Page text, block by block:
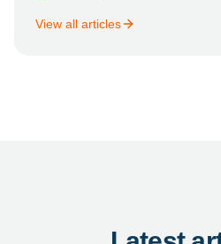
View all articles